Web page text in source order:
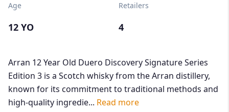
Age
12 YO
Retailers
4
Arran 12 Year Old Duero Discovery Signature Series
Edition 3 is a Scotch whisky from the Arran distillery,
known for its commitment to traditional methods and
high-quality ingredie... Read more